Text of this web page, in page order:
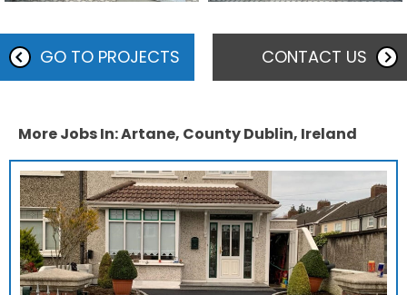
GO TO PROJECTS CONTACT US
More Jobs In: Artane, County Dublin, Ireland